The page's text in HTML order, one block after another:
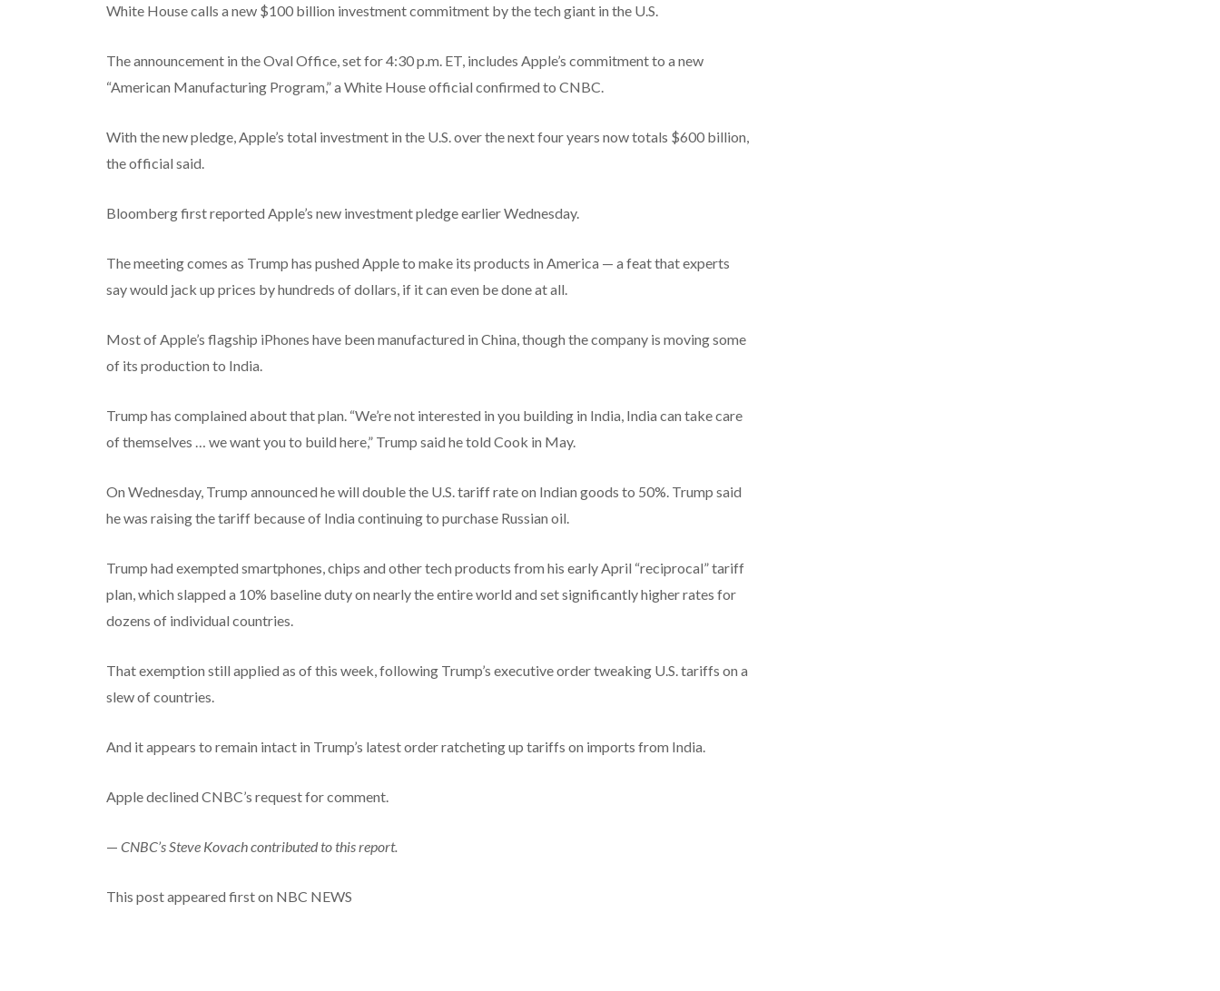
White House calls a new $100 billion investment commitment by the tech giant in the U.S.
The announcement in the Oval Office, set for 4:30 p.m. ET, includes Apple’s commitment to a new
“American Manufacturing Program,” a White House official confirmed to CNBC.
With the new pledge, Apple’s total investment in the U.S. over the next four years now totals $600 billion,
the official said.
Bloomberg first reported Apple’s new investment pledge earlier Wednesday.
The meeting comes as Trump has pushed Apple to make its products in America — a feat that experts
say would jack up prices by hundreds of dollars, if it can even be done at all.
Most of Apple’s flagship iPhones have been manufactured in China, though the company is moving some
of its production to India.
Trump has complained about that plan. “We’re not interested in you building in India, India can take care
of themselves … we want you to build here,” Trump said he told Cook in May.
On Wednesday, Trump announced he will double the U.S. tariff rate on Indian goods to 50%. Trump said
he was raising the tariff because of India continuing to purchase Russian oil.
Trump had exempted smartphones, chips and other tech products from his early April “reciprocal” tariff
plan, which slapped a 10% baseline duty on nearly the entire world and set significantly higher rates for
dozens of individual countries.
That exemption still applied as of this week, following Trump’s executive order tweaking U.S. tariffs on a
slew of countries.
And it appears to remain intact in Trump’s latest order ratcheting up tariffs on imports from India.
Apple declined CNBC’s request for comment.
— CNBC’s Steve Kovach contributed to this report.
This post appeared first on NBC NEWS